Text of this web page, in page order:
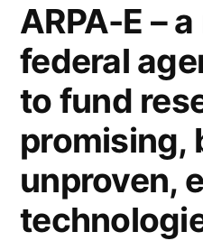
now
the
new
developing
world
ARPA-E –
federal
to fund
promising,
unproven,